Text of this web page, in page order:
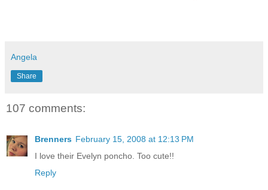
Angela
Share
107 comments:
Brenners February 15, 2008 at 12:13 PM
I love their Evelyn poncho. Too cute!!
Reply